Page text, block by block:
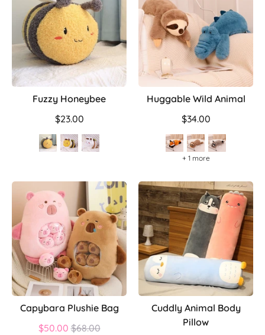
Fuzzy Honeybee
$23.00
Huggable Wild Animal
$34.00
+ 1 more
Capybara Plushie Bag
$50.00 Regular
$68.00
Cuddly Animal Body
Pillow